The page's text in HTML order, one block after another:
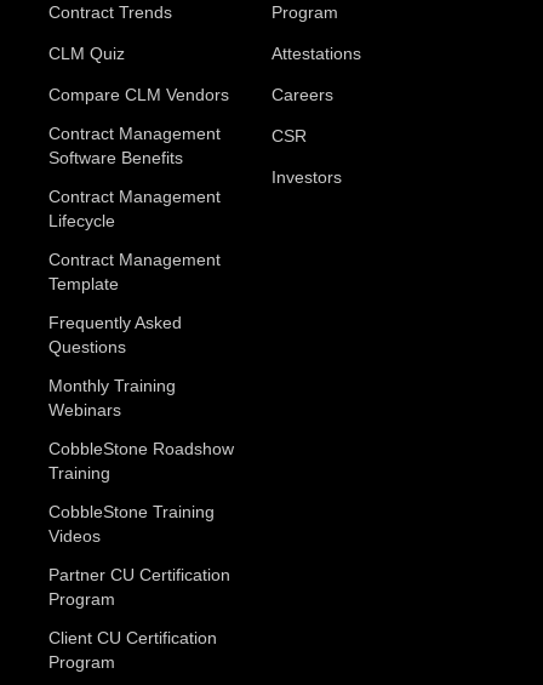
Contract Trends
CLM Quiz
Compare CLM Vendors
Contract Management
Software Benefits
Contract Management
Lifecycle
Contract Management
Template
Frequently Asked
Questions
Monthly Training
Webinars
CobbleStone Roadshow
Training
CobbleStone Training
Videos
Partner CU Certification
Program
Client CU Certification
Program
Program
Attestations
Careers
CSR
Investors